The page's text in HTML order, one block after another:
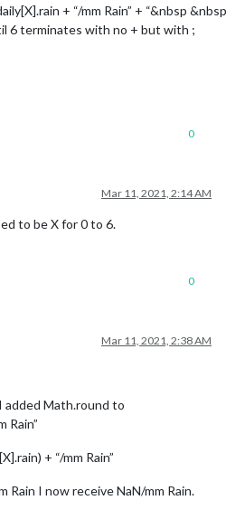
+ “/mm Rain” + “&nbsp &nbsp
6 terminates with no + but with ;
0
Mar 11, 2021, 2:14 AM
to be X for 0 to 6.
0
Mar 11, 2021, 2:38 AM
added Math.round to
Rain”
+ “/mm Rain”
Rain I now receive NaN/mm Rain.